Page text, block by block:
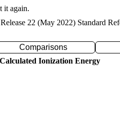
it again.
Release 22 (May 2022) Standard
Comparisons
Ionization Energy